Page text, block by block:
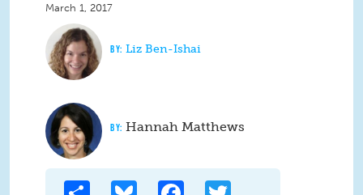
March 1, 2017
Liz Ben-Ishai
Hannah Matthews
Share Bluesky Facebook